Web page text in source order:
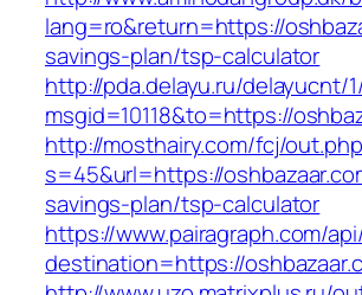
lang=ro&return=https://
savings-plan/tsp-calculator
http://pda.delayu.ru/delayucnt/
msgid=10118&to=https://
http://mosthairy.com/fcj/
s=45&url=https://
savings-plan/tsp-calculator
https://www.pairagraph.com/
destination=https://